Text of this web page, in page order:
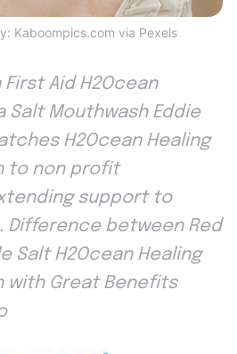
Kaboompics.com via Pexels
Aid H2Ocean
Salt Mouthwash Eddie
H2Ocean Healing
to non profit
support to
between Red
Salt H2Ocean Healing
with Great Benefits